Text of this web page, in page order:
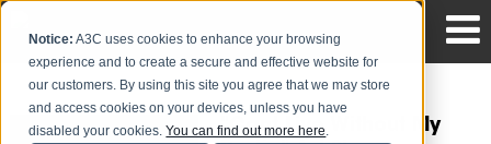
Notice: A3C uses cookies to enhance your browsing
experience and to create a secure and effective website for
our customers. By using this site you agree that we may store
and access cookies on your devices, unless you have
disabled your cookies.You can find out more here.
"Cant Live Without My